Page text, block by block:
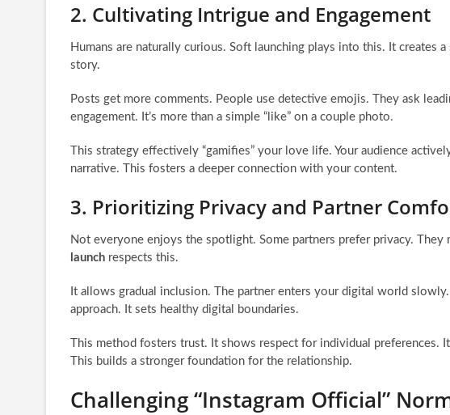
2. Cultivating Intrigue and Engagement
Humans are naturally curious. Soft launching plays into this. It creates
story.
Posts get more comments. People use detective emojis. They ask
engagement. It’s more than a simple “like” on a couple photo.
This strategy effectively “gamifies” your love life. Your audience
narrative. This fosters a deeper connection with your content.
3. Prioritizing Privacy and Partner
Not everyone enjoys the spotlight. Some partners prefer privacy.
launch respects this.
It allows gradual inclusion. The partner enters your digital world
approach. It sets healthy digital boundaries.
This method fosters trust. It shows respect for individual preferences.
This builds a stronger foundation for the relationship.
Challenging “Instagram Official”